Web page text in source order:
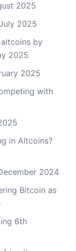
2025
2025
by
2025
2025
with
in Altcoins?
2024
Bitcoin as
6th